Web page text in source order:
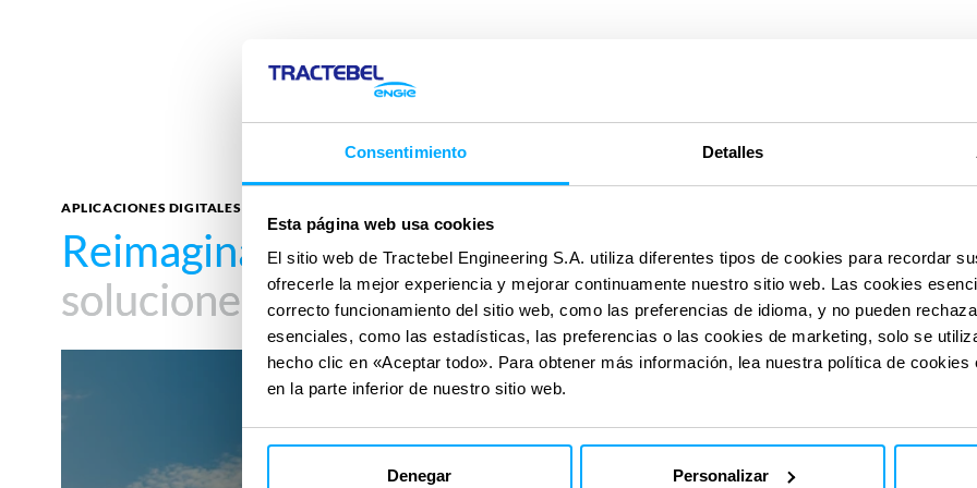
Consentimiento Detalles
Esta página web usa cookies
El sitio web de Tractebel Engineering S.A. utiliza diferentes tipos de cookies para recordar
ofrecerle la mejor experiencia y mejorar continuamente nuestro sitio web. Las cookies
correcto funcionamiento del sitio web, como las preferencias de idioma, y no pueden
esenciales, como las estadísticas, las preferencias o las cookies de marketing, solo se
hecho clic en «Aceptar todo». Para obtener más información, lea nuestra política de
en la parte inferior de nuestro sitio web.
Denegar Personalizar
APLICACIONES DIGITALES
Reimagina tu impactocon nuestras
soluciones digitales
Reimagina tu impactocon nuestras
soluciones digitales
Huella
de
carbono